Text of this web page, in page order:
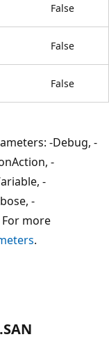
False
False
False
-Debug, -
-
-
-
more
.